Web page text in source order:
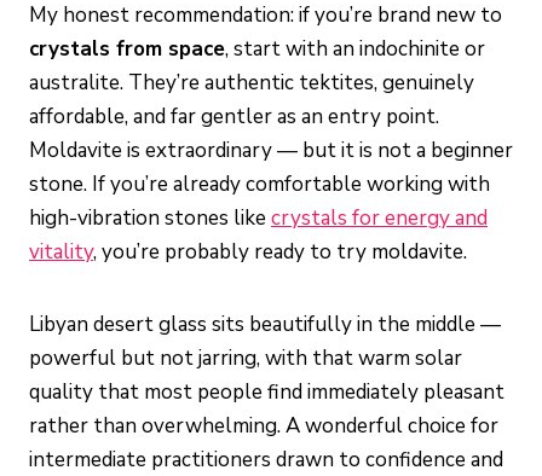
My honest recommendation: if you’re brand new to
crystals from space, start with an indochinite or
australite. They’re authentic tektites, genuinely
affordable, and far gentler as an entry point.
Moldavite is extraordinary — but it is not a beginner
stone. If you’re already comfortable working with
high-vibration stones like crystals for energy and
vitality, you’re probably ready to try moldavite.
Libyan desert glass sits beautifully in the middle —
powerful but not jarring, with that warm solar
quality that most people find immediately pleasant
rather than overwhelming. A wonderful choice for
intermediate practitioners drawn to confidence and